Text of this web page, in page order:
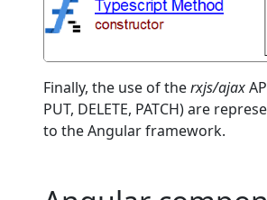
Finally, the use of therxjs/ajax
PUT, DELETE, PATCH) are
to the Angular framework.